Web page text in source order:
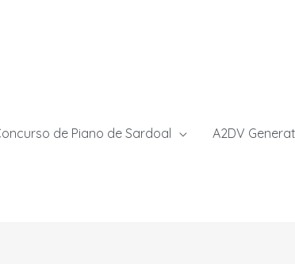
de Piano de Sardoal A2DV